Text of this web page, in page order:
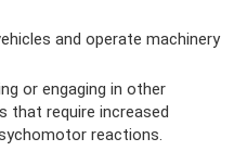
and operate machinery
or engaging in other
that require increased
reactions.